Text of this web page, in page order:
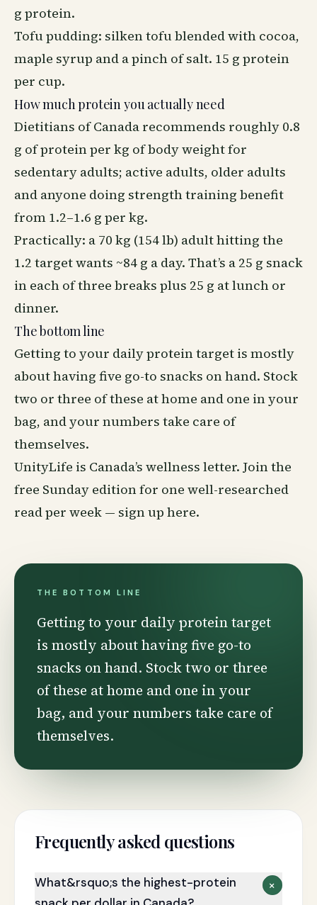
g protein.
Tofu pudding: silken tofu blended with cocoa,
maple syrup and a pinch of salt. 15 g protein
per cup.
How much protein you actually need
Dietitians of Canada recommends roughly 0.8
g of protein per kg of body weight for
sedentary adults; active adults, older adults
and anyone doing strength training benefit
from 1.2–1.6 g per kg.
Practically: a 70 kg (154 lb) adult hitting the
1.2 target wants ~84 g a day. That’s a 25 g snack
in each of three breaks plus 25 g at lunch or
dinner.
The bottom line
Getting to your daily protein target is mostly
about having five go-to snacks on hand. Stock
two or three of these at home and one in your
bag, and your numbers take care of
themselves.
UnityLife is Canada’s wellness letter. Join the
free Sunday edition for one well-researched
read per week — sign up here.
THE BOTTOM LINE
Getting to your daily protein target
is mostly about having five go-to
snacks on hand. Stock two or three
of these at home and one in your
bag, and your numbers take care of
themselves.
Frequently asked questions
What&rsquo;s the highest-protein
+